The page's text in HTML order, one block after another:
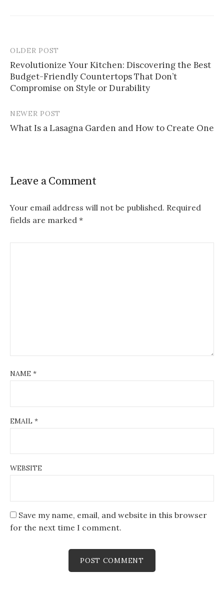
Post
navigation
OLDER POST
Revolutionize Your Kitchen: Discovering the Best
Budget-Friendly Countertops That Don’t
Compromise on Style or Durability
NEWER POST
What Is a Lasagna Garden and How to Create One
Leave a Comment
Your email address will not be published. Required
fields are marked *
NAME *
EMAIL *
WEBSITE
Save my name, email, and website in this browser
for the next time I comment.